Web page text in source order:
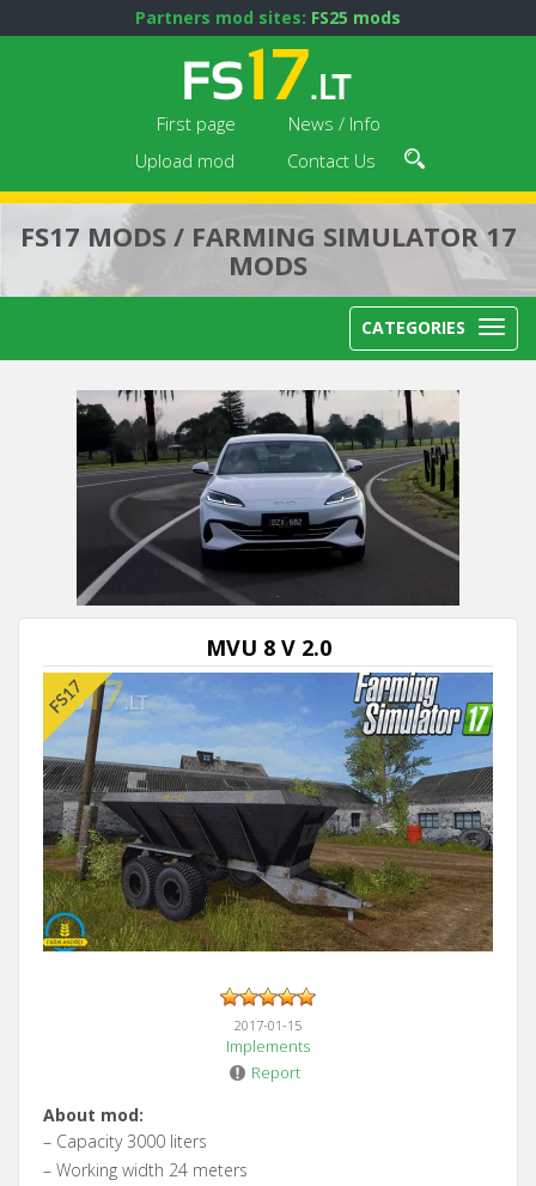
Partners mod sites: FS25 mods
First page
News / Info
Upload mod
Contact Us
FS17 MODS / FARMING SIMULATOR 17
MODS
CATEGORIES
Next video in 5
MVU 8 V 2.0
2017-01-15
Implements
Report
About mod:
– Capacity 3000 liters
– Working width 24 meters